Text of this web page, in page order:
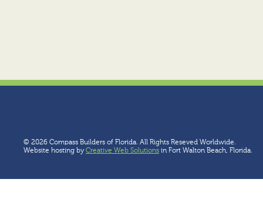
© 2026 Compass Builders of Florida. All Rights Reseved Worldwide.
Website hosting byCreative Web Solutions in Fort Walton Beach, Florida.